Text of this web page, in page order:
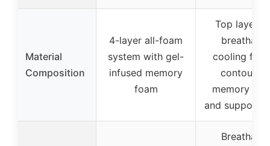
Material
Composition
4-layer all-foam
system with gel-
infused memory
foam
Top layers
breathable
cooling
contouring
memory
and support
Breathable